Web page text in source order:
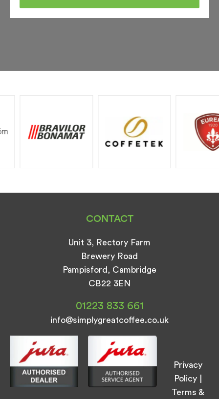
CONTACT
Unit 3, Rectory Farm
Brewery Road
Pampisford, Cambridge
CB22 3EN
01223 833 661
info@simplygreatcoffee.co.uk
Privacy
Policy
Terms &